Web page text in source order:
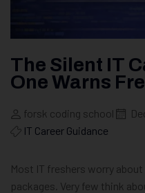
The Silent IT
One Warns
forsk coding school
IT Career Guidance
Most IT freshers worry
packages. Very few think